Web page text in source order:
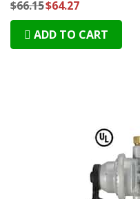
$66.15$64.27
ADD TO CART